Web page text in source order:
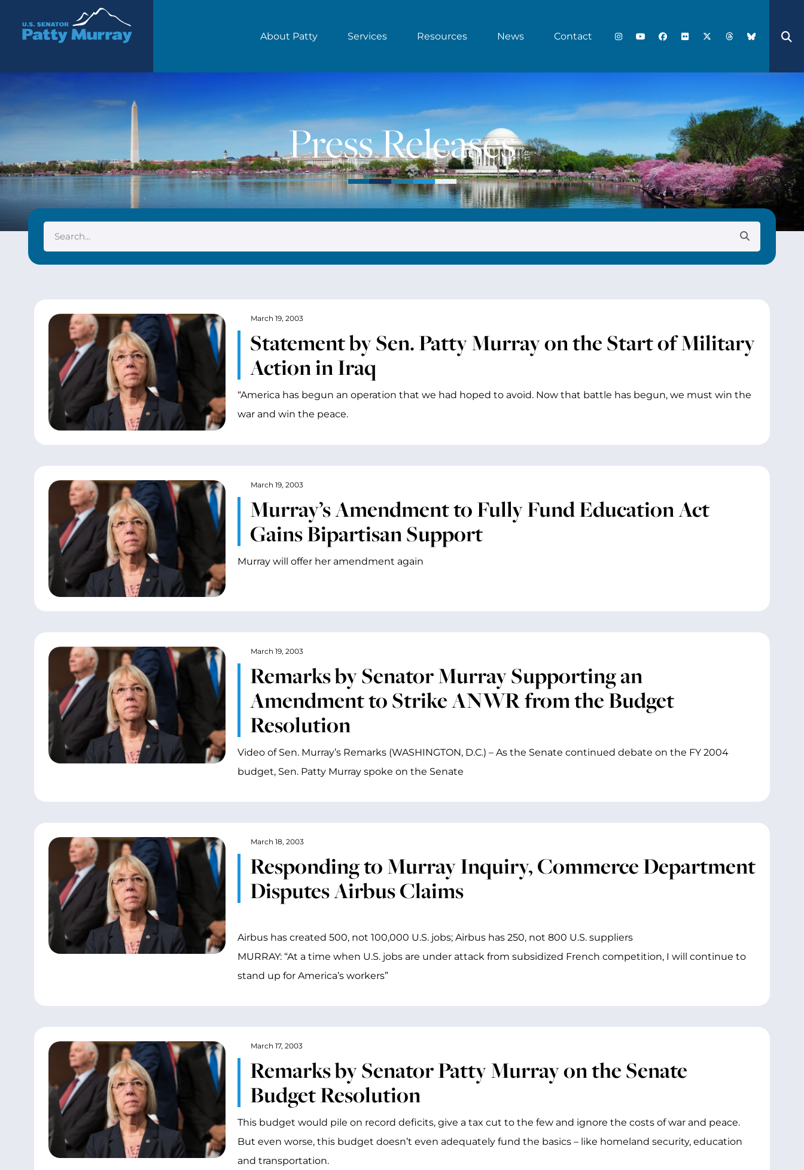
Senator Patty Murray
About Patty Services Resources News Contact
Press Releases
Statement by Sen. Patty Murray on the Start of Military
Action in Iraq
March 19, 2003
“America has begun an operation that we had hoped to avoid. Now that battle has begun, we must win the
war and win the peace.
Murray’s Amendment to Fully Fund Education Act
Gains Bipartisan Support
March 19, 2003
Murray will offer her amendment again
Remarks by Senator Murray Supporting an
Amendment to Strike ANWR from the Budget
Resolution
March 19, 2003
Video of Sen. Murray’s Remarks (WASHINGTON, D.C.) – As the Senate continued debate on the FY 2004
budget, Sen. Patty Murray spoke on the Senate
Responding to Murray Inquiry, Commerce Department
Disputes Airbus Claims
March 18, 2003
Airbus has created 500, not 100,000 U.S. jobs; Airbus has 250, not 800 U.S. suppliers
MURRAY: “At a time when U.S. jobs are under attack from subsidized French competition, I will continue to
stand up for America’s workers”
Remarks by Senator Patty Murray on the Senate
Budget Resolution
March 17, 2003
This budget would pile on record deficits, give a tax cut to the few and ignore the costs of war and peace.
But even worse, this budget doesn’t even adequately fund the basics – like homeland security, education
and transportation.